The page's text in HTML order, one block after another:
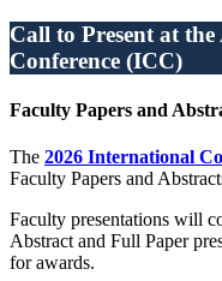
Call to Present at
Conference (ICC)
Faculty Papers and
The 2026 International
Faculty Papers and
Faculty presentations will
Abstract and Full Paper
for awards.